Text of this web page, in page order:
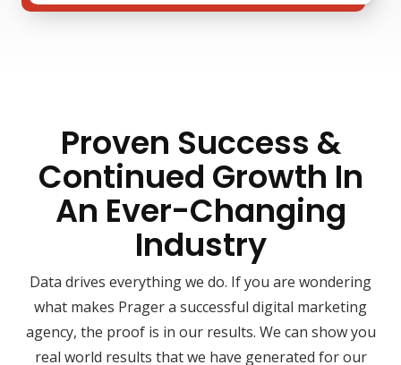
Proven Success &
Continued Growth In
An Ever-Changing
Industry
Data drives everything we do. If you are wondering
what makes Prager a successful digital marketing
agency, the proof is in our results. We can show you
real world results that we have generated for our